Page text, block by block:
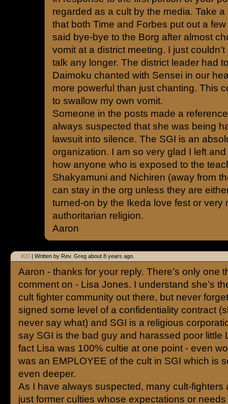
regarded as a cult by the media. Take
that both Time and Forbes put out a
said bye-bye to the Borg after almost
vomit at a district meeting. I just
talk any longer. The district leader had
Daimoku chanted with Sensei in our
more powerful than just chanting. This
to swallow my own vomit.
Someone in the posts made a
always suspected that she was being
lawsuit into silence. The SGI is an
organization. I am so very glad I left and
how anyone who is exposed to the
Shakyamuni and Nichiren (away from
can stay in the org unless they are
turned-on by the Ikeda love fest or very
authoritarian religion.
Aaron
#20 | Written by Rev. Greg about 8 years ago.
Aaron - thanks for your reply. There’s only one
comment on - Lisa Jones. I understand she’s
cult fighter community out there, but never
signed some level of a confidentiality contract
never say what) and SGI is a religious
say SGI is the bad guy and harassed poor little
fact Lisa was 100% cultie at one point - even
was an EMPLOYEE of the cult in SGI which is
even deeper.
As I have always suspected, many cult-fighters
just former culties whose expectations or needs